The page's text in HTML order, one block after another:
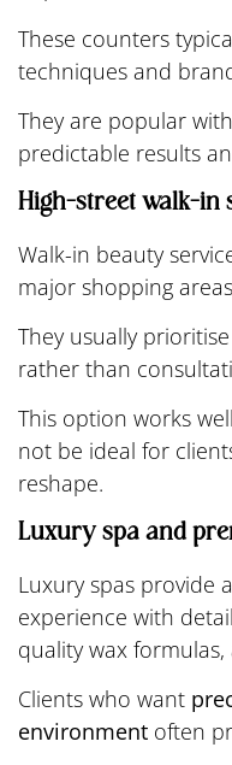
These counters
techniques and
They are popular
predictable results
High-street walk-in
Walk-in beauty
major shopping
They usually
rather than
This option works
not be ideal for
reshape.
Luxury spa and
Luxury spas provide
experience with
quality wax
Clients who want
environment often